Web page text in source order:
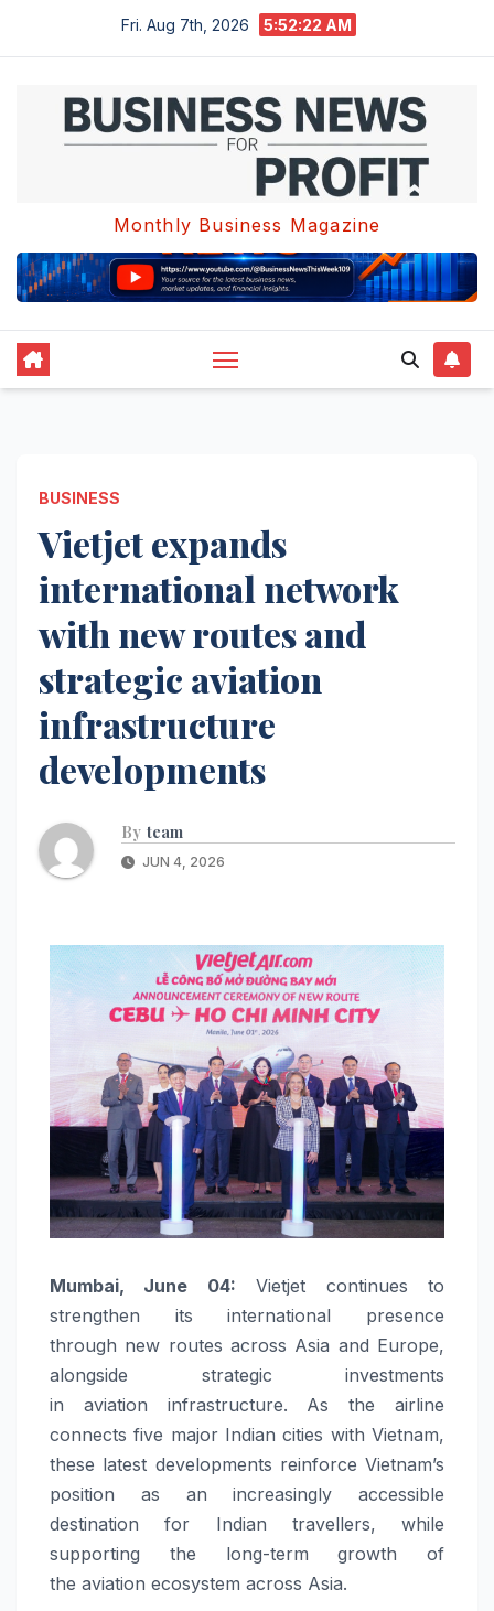
Fri. Aug 7th, 2026 5:52:22 AM
Monthly Business Magazine
BUSINESS
Vietjet expands
international network
with new routes and
strategic aviation
infrastructure
developments
By team
JUN 4, 2026
Mumbai, June 04: Vietjet continues to
strengthen itsinternational presence
through new routes across Asia and Europe,
alongside strategic investments
in aviation infrastructure. As the airline
connects five major Indian cities with Vietnam,
these latest developments reinforce Vietnam’s
position as an increasingly accessible
destination for Indian travellers, while
supporting the long-term growth of
the aviation ecosystem across Asia.